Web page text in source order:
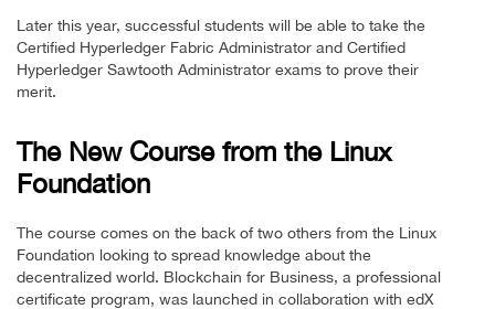
Later this year, successful students will be able to take the
Certified Hyperledger Fabric Administrator and Certified
Hyperledger Sawtooth Administrator exams to prove their
merit.
The New Course from the Linux
Foundation
The course comes on the back of two others from the Linux
Foundation looking to spread knowledge about the
decentralized world. Blockchain for Business, a professional
certificate program, was launched in collaboration with edX